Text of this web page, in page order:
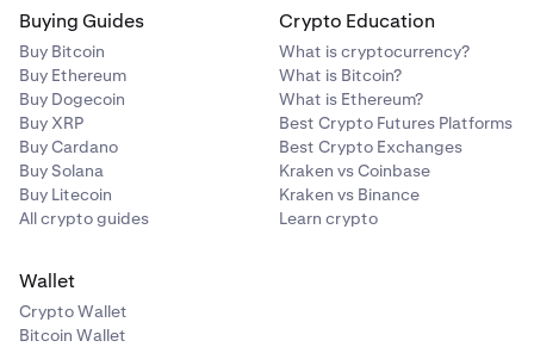
Buying Guides
Buy Bitcoin
Buy Ethereum
Buy Dogecoin
Buy XRP
Buy Cardano
Buy Solana
Buy Litecoin
All crypto guides
Crypto Education
What is cryptocurrency?
What is Bitcoin?
What is Ethereum?
Best Crypto Futures Platforms
Best Crypto Exchanges
Kraken vs Coinbase
Kraken vs Binance
Learn crypto
Wallet
Crypto Wallet
Bitcoin Wallet